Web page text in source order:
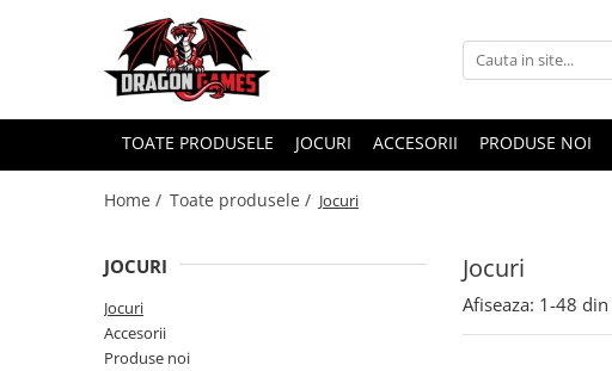
TOATE PRODUSELE JOCURI ACCESORII PRODUSE NOI
Home / Toate produsele / Jocuri
Jocuri
JOCURI
Jocuri
Accesorii
Produse noi
Afiseaza: 1-48 din